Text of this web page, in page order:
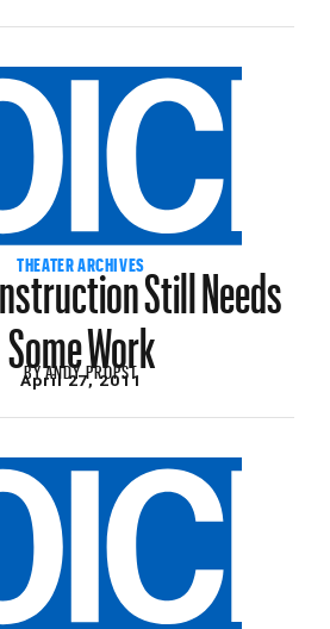
THEATER ARCHIVESStill Needs
Some Work
BYANDY PROPST
April 27, 2011